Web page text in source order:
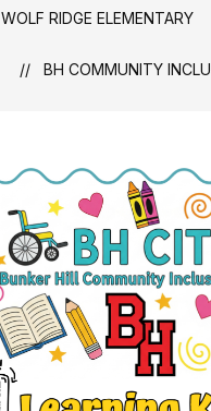
WOLF RIDGE ELEMENTARY
BH COMMUNITY